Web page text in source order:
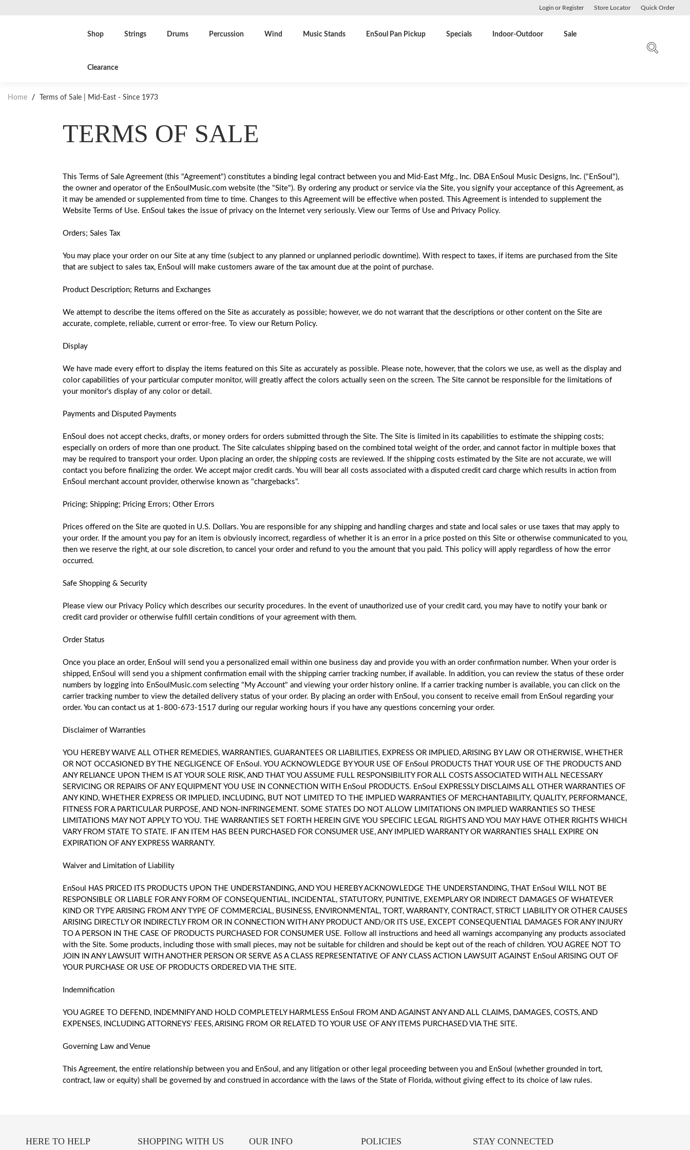
Login or Register Store Locator Quick Order
Shop Strings Drums Percussion Wind Music Stands EnSoul Pan Pickup Specials Indoor-Outdoor Sale
Clearance
Home / Terms of Sale | Mid-East - Since 1973
TERMS OF SALE
This Terms of Sale Agreement (this "Agreement") constitutes a binding legal contract between you and Mid-East Mfg., Inc. DBA EnSoul Music Designs, Inc. ("EnSoul"),
the owner and operator of the EnSoulMusic.com website (the "Site"). By ordering any product or service via the Site, you signify your acceptance of this Agreement, as
it may be amended or supplemented from time to time. Changes to this Agreement will be effective when posted. This Agreement is intended to supplement the
Website Terms of Use. EnSoul takes the issue of privacy on the Internet very seriously. View our Terms of Use and Privacy Policy.
Orders; Sales Tax
You may place your order on our Site at any time (subject to any planned or unplanned periodic downtime). With respect to taxes, if items are purchased from the Site
that are subject to sales tax, EnSoul will make customers aware of the tax amount due at the point of purchase.
Product Description; Returns and Exchanges
We attempt to describe the items offered on the Site as accurately as possible; however, we do not warrant that the descriptions or other content on the Site are
accurate, complete, reliable, current or error-free. To view our Return Policy.
Display
We have made every effort to display the items featured on this Site as accurately as possible. Please note, however, that the colors we use, as well as the display and
color capabilities of your particular computer monitor, will greatly affect the colors actually seen on the screen. The Site cannot be responsible for the limitations of
your monitor's display of any color or detail.
Payments and Disputed Payments
EnSoul does not accept checks, drafts, or money orders for orders submitted through the Site. The Site is limited in its capabilities to estimate the shipping costs;
especially on orders of more than one product. The Site calculates shipping based on the combined total weight of the order, and cannot factor in multiple boxes that
may be required to transport your order. Upon placing an order, the shipping costs are reviewed. If the shipping costs estimated by the Site are not accurate, we will
contact you before finalizing the order. We accept major credit cards. You will bear all costs associated with a disputed credit card charge which results in action from
EnSoul merchant account provider, otherwise known as "chargebacks".
Pricing; Shipping; Pricing Errors; Other Errors
Prices offered on the Site are quoted in U.S. Dollars. You are responsible for any shipping and handling charges and state and local sales or use taxes that may apply to
your order. If the amount you pay for an item is obviously incorrect, regardless of whether it is an error in a price posted on this Site or otherwise communicated to you,
then we reserve the right, at our sole discretion, to cancel your order and refund to you the amount that you paid. This policy will apply regardless of how the error
occurred.
Safe Shopping & Security
Please view our Privacy Policy which describes our security procedures. In the event of unauthorized use of your credit card, you may have to notify your bank or
credit card provider or otherwise fulfill certain conditions of your agreement with them.
Order Status
Once you place an order, EnSoul will send you a personalized email within one business day and provide you with an order confirmation number. When your order is
shipped, EnSoul will send you a shipment confirmation email with the shipping carrier tracking number, if available. In addition, you can review the status of these order
numbers by logging into EnSoulMusic.com selecting "My Account" and viewing your order history online. If a carrier tracking number is available, you can click on the
carrier tracking number to view the detailed delivery status of your order. By placing an order with EnSoul, you consent to receive email from EnSoul regarding your
order. You can contact us at 1-800-673-1517 during our regular working hours if you have any questions concerning your order.
Disclaimer of Warranties
YOU HEREBY WAIVE ALL OTHER REMEDIES, WARRANTIES, GUARANTEES OR LIABILITIES, EXPRESS OR IMPLIED, ARISING BY LAW OR OTHERWISE, WHETHER
OR NOT OCCASIONED BY THE NEGLIGENCE OF EnSoul. YOU ACKNOWLEDGE BY YOUR USE OF EnSoul PRODUCTS THAT YOUR USE OF THE PRODUCTS AND
ANY RELIANCE UPON THEM IS AT YOUR SOLE RISK, AND THAT YOU ASSUME FULL RESPONSIBILITY FOR ALL COSTS ASSOCIATED WITH ALL NECESSARY
SERVICING OR REPAIRS OF ANY EQUIPMENT YOU USE IN CONNECTION WITH EnSoul PRODUCTS. EnSoul EXPRESSLY DISCLAIMS ALL OTHER WARRANTIES OF
ANY KIND, WHETHER EXPRESS OR IMPLIED, INCLUDING, BUT NOT LIMITED TO THE IMPLIED WARRANTIES OF MERCHANTABILITY, QUALITY, PERFORMANCE,
FITNESS FOR A PARTICULAR PURPOSE, AND NON-INFRINGEMENT. SOME STATES DO NOT ALLOW LIMITATIONS ON IMPLIED WARRANTIES SO THESE
LIMITATIONS MAY NOT APPLY TO YOU. THE WARRANTIES SET FORTH HEREIN GIVE YOU SPECIFIC LEGAL RIGHTS AND YOU MAY HAVE OTHER RIGHTS WHICH
VARY FROM STATE TO STATE. IF AN ITEM HAS BEEN PURCHASED FOR CONSUMER USE, ANY IMPLIED WARRANTY OR WARRANTIES SHALL EXPIRE ON
EXPIRATION OF ANY EXPRESS WARRANTY.
Waiver and Limitation of Liability
EnSoul HAS PRICED ITS PRODUCTS UPON THE UNDERSTANDING, AND YOU HEREBY ACKNOWLEDGE THE UNDERSTANDING, THAT EnSoul WILL NOT BE
RESPONSIBLE OR LIABLE FOR ANY FORM OF CONSEQUENTIAL, INCIDENTAL, STATUTORY, PUNITIVE, EXEMPLARY OR INDIRECT DAMAGES OF WHATEVER
KIND OR TYPE ARISING FROM ANY TYPE OF COMMERCIAL, BUSINESS, ENVIRONMENTAL, TORT, WARRANTY, CONTRACT, STRICT LIABILITY OR OTHER CAUSES
ARISING DIRECTLY OR INDIRECTLY FROM OR IN CONNECTION WITH ANY PRODUCT AND/OR ITS USE, EXCEPT CONSEQUENTIAL DAMAGES FOR ANY INJURY
TO A PERSON IN THE CASE OF PRODUCTS PURCHASED FOR CONSUMER USE. Follow all instructions and heed all warnings accompanying any products associated
with the Site. Some products, including those with small pieces, may not be suitable for children and should be kept out of the reach of children. YOU AGREE NOT TO
JOIN IN ANY LAWSUIT WITH ANOTHER PERSON OR SERVE AS A CLASS REPRESENTATIVE OF ANY CLASS ACTION LAWSUIT AGAINST EnSoul ARISING OUT OF
YOUR PURCHASE OR USE OF PRODUCTS ORDERED VIA THE SITE.
Indemnification
YOU AGREE TO DEFEND, INDEMNIFY AND HOLD COMPLETELY HARMLESS EnSoul FROM AND AGAINST ANY AND ALL CLAIMS, DAMAGES, COSTS, AND
EXPENSES, INCLUDING ATTORNEYS' FEES, ARISING FROM OR RELATED TO YOUR USE OF ANY ITEMS PURCHASED VIA THE SITE.
Governing Law and Venue
This Agreement, the entire relationship between you and EnSoul, and any litigation or other legal proceeding between you and EnSoul (whether grounded in tort,
contract, law or equity) shall be governed by and construed in accordance with the laws of the State of Florida, without giving effect to its choice of law rules.
STAY CONNECTED
HERE TO HELP SHOPPING WITH US OUR INFO POLICIES